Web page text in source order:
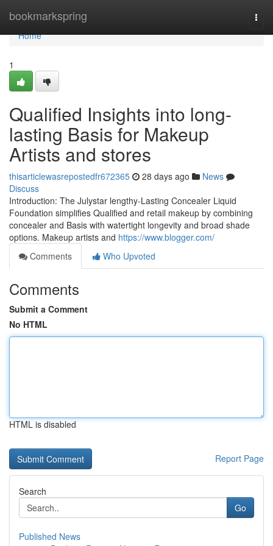
bookmarkspring
Home
Home
1
Qualified Insights into long-
lasting Basis for Makeup
Artists and stores
thisarticlewasrepostedfr672365 28 days ago
News
Discuss
Introduction: The Julystar lengthy-Lasting Concealer Liquid
Foundation simplifies Qualified and retail makeup by combining
concealer and Basis with watertight longevity and broad shade
options. Makeup artists and https://www.blogger.com/
Comments
Who Upvoted
Comments
Submit a Comment
No HTML
HTML is disabled
Report Page
Search
Go
Published News